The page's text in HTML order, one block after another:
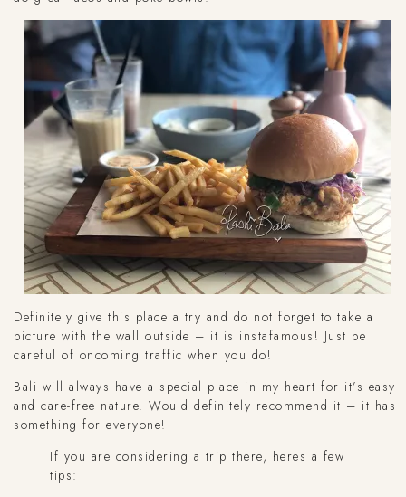
Definitely give this place a try and do not forget to take a
picture with the wall outside – it is instafamous! Just be
careful of oncoming traffic when you do!
Bali will always have a special place in my heart for it’s easy
and care-free nature. Would definitely recommend it – it has
something for everyone!
If you are considering a trip there, heres a few
tips: